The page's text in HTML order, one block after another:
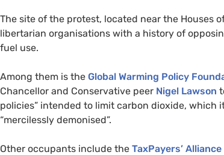
The site of the protest, located near the Houses
libertarian organisations with a history of
fuel use.
Among them is the Global Warming Policy
Chancellor and Conservative peer Nigel Lawson
policies” intended to limit carbon dioxide, which
“mercilessly demonised”.
Other occupants include the TaxPayers’ Alliance